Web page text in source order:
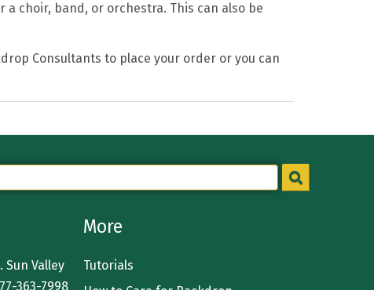
choir, band, or orchestra. This can also be
Consultants to place your order or you can
Sun Valley
363-7998
More
Tutorials